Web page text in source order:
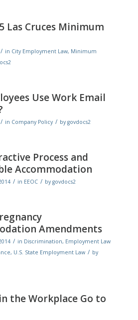
Las Cruces Minimum
/ in City Employment Law, Minimum
Use Work Email
/ in Company Policy / by govdocs2
Process and
Accommodation
/ in EEOC / by govdocs2
Amendments
/ in Discrimination, Employment Law
, U.S. State Employment Law / by
the Workplace Go to